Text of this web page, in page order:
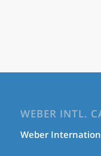
WEBER INTL.
Weber